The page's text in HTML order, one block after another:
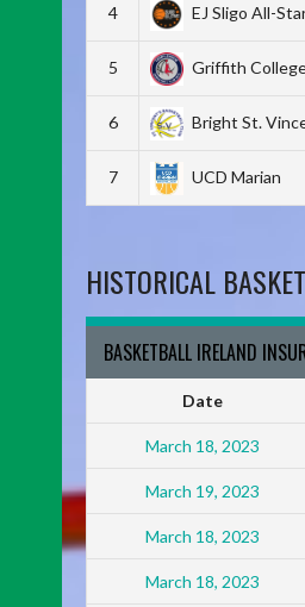
4 EJ Sligo All-
5 Griffith
6 Bright St.
7 UCD Marian
HISTORICAL
BASKETBALL IRELAND
Date
March 18, 2023
March 19, 2023
March 18, 2023
March 18, 2023